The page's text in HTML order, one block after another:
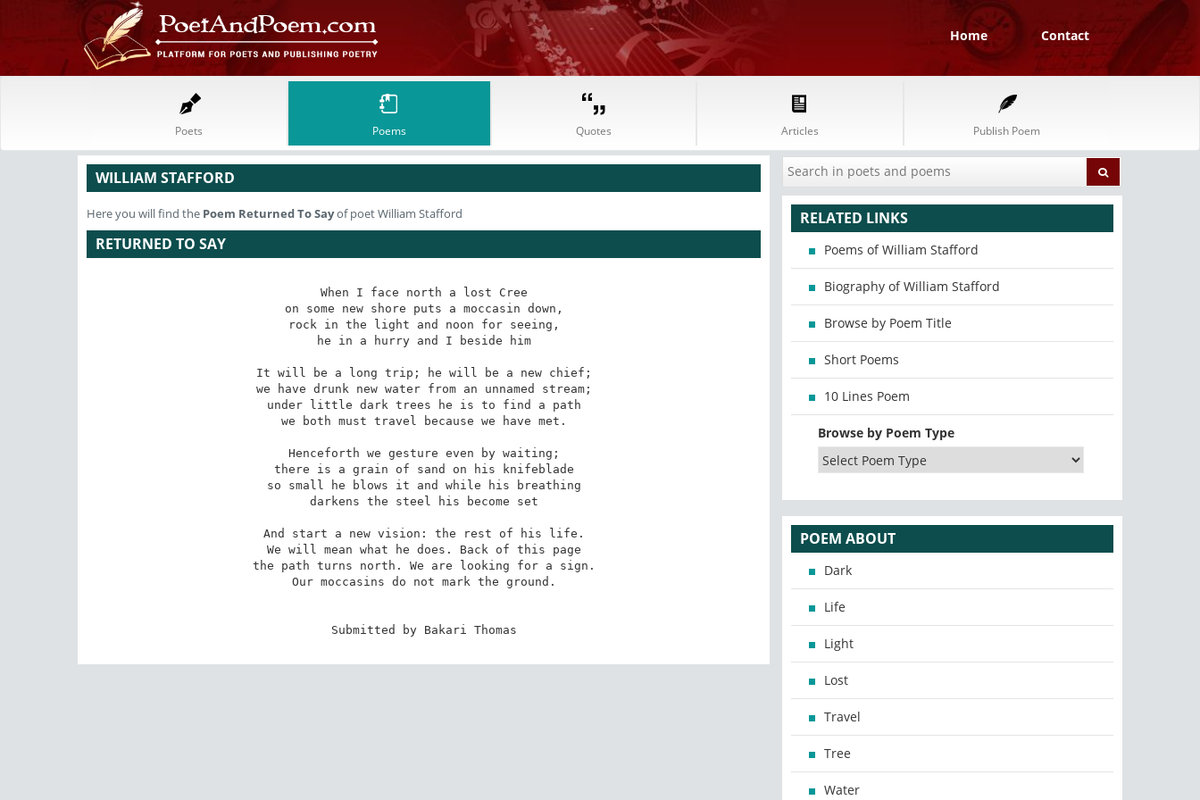
Home Contact
Poets Poems Quotes Articles Publish Poem
WILLIAM STAFFORD
Here you will find the Poem Returned To Sayof poet William Stafford
RETURNED TO SAY
When I face north a lost Cree
on some new shore puts a moccasin down,
rock in the light and noon for seeing,
he in a hurry and I beside him
It will be a long trip; he will be a new chief;
we have drunk new water from an unnamed stream;
under little dark trees he is to find a path
we both must travel because we have met.
Henceforth we gesture even by waiting;
there is a grain of sand on his knifeblade
so small he blows it and while his breathing
darkens the steel his become set
And start a new vision: the rest of his life.
We will mean what he does. Back of this page
the path turns north. We are looking for a sign.
Our moccasins do not mark the ground.
Submitted by Bakari Thomas
RELATED LINKS
Poems of William Stafford
Biography of William Stafford
Browse by Poem Title
Short Poems
10 Lines Poem
Browse by Poem Type
POEM ABOUT
Dark
Life
Light
Lost
Travel
Tree
Water